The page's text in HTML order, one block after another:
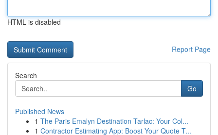
HTML is disabled
Report Page
Search
Go
Published News
1 The Paris Emalyn Destination Tarlac: Your Col...
1 Contractor Estimating App: Boost Your Quote T...